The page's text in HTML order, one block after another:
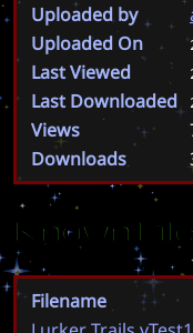
Uploaded by
Uploaded On
Last Viewed
Last Downloaded
Views
Downloads
Known
Filename